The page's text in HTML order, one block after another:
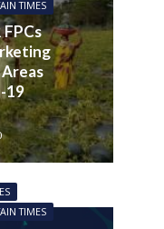
TIMES
FPCs
19
TIMES